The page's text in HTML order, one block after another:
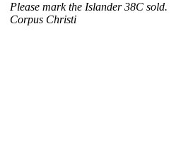
Please mark the Islander 38C sold.
Corpus Christi